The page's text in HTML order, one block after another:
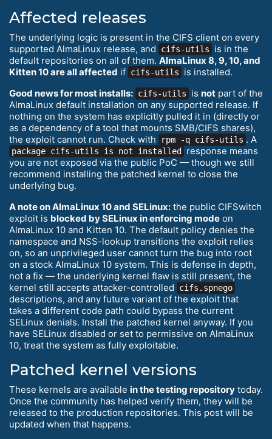
Affected releases
The underlying logic is present in the CIFS client on every
supported AlmaLinux release, and
cifs-utils
is in the
default repositories on all of them. AlmaLinux 8, 9, 10, and
Kitten 10 are all affected if cifs-utils
is installed.
Good news for most installs: cifs-utils is not part of the
AlmaLinux default installation on any supported release. If
nothing on the system has explicitly pulled it in (directly or
as a dependency of a tool that mounts SMB/CIFS shares),
the exploit cannot run. Check with
rpm -q cifs-utils . A
package cifs-utils is not installed
response means
you are not exposed via the public PoC — though we still
recommend installing the patched kernel to close the
underlying bug.
A note on AlmaLinux 10 and SELinux: the public CIFSwitch
exploit is blocked by SELinux in enforcing mode on
AlmaLinux 10 and Kitten 10. The default policy denies the
namespace and NSS-lookup transitions the exploit relies
on, so an unprivileged user cannot turn the bug into root
on a stock AlmaLinux 10 system. This is defense in depth,
not a fix — the underlying kernel flaw is still present, the
kernel still accepts attacker-controlled
cifs.spnego
descriptions, and any future variant of the exploit that
takes a different code path could bypass the current
SELinux denials. Install the patched kernel anyway. If you
have SELinux disabled or set to permissive on AlmaLinux
10, treat the system as fully exploitable.
Patched kernel versions
These kernels are available in the testing repository today.
Once the community has helped verify them, they will be
released to the production repositories. This post will be
updated when that happens.